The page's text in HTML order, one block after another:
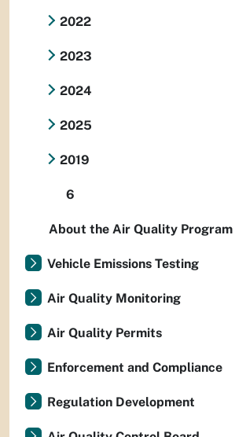
2022
2023
2024
2025
2019
6
About the Air Quality Program
Vehicle Emissions Testing
Air Quality Monitoring
Air Quality Permits
Enforcement and Compliance
Regulation Development